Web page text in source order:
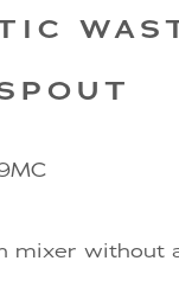
mixer without